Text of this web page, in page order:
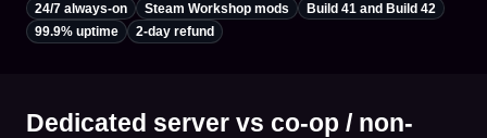
24/7 always-on Steam Workshop mods
Build 41 and Build 42
99.9% uptime
2-day refund
Dedicated server vs co-op / non-